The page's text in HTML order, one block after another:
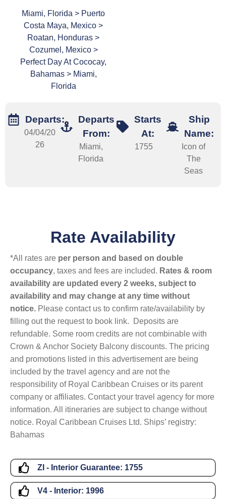
Miami, Florida > Puerto
Costa Maya, Mexico >
Roatan, Honduras >
Cozumel, Mexico >
Perfect Day At Cococay,
Bahamas > Miami,
Florida
Departs:
04/04/20
26
Departs
From:
Miami,
Florida
Starts
At:
1755
Ship
Name:
Icon of
The
Seas
Rate Availability
*All rates are per person and based on double
occupancy, taxes and fees are included. Rates & room
availability are updated every 2 weeks, subject to
availability and may change at any time without
notice. Please contact us to confirm rate/availability by
filling out the request to book link. Deposits are
refundable. Some room credits are not combinable with
Crown & Anchor Society Balcony discounts. The pricing
and promotions listed in this advertisement are being
included by the travel agency and are not the
responsibility of Royal Caribbean Cruises or its parent
company or affiliates. Contact your travel agency for more
information. All itineraries are subject to change without
notice. Royal Caribbean Cruises Ltd. Ships’ registry:
Bahamas
ZI - Interior Guarantee: 1755
V4 - Interior: 1996